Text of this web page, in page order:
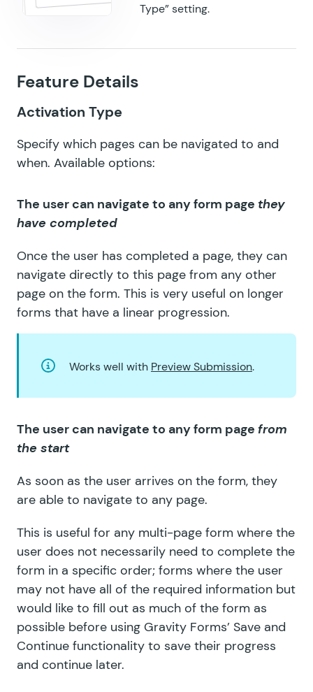
GF Sliders
GF Submit to Access
GF Terms Of Service
GF Unique ID
GF Word Count
Type” setting.
Feature Details
Activation Type
Specify which pages can be navigated to and
when. Available options:
The user can navigate to any form page they
have completed
Once the user has completed a page, they can
navigate directly to this page from any other
page on the form. This is very useful on longer
forms that have a linear progression.
Works well with Preview Submission.
The user can navigate to any form page from
the start
As soon as the user arrives on the form, they
are able to navigate to any page.
This is useful for any multi-page form where the
user does not necessarily need to complete the
form in a specific order; forms where the user
may not have all of the required information but
would like to fill out as much of the form as
possible before using Gravity Forms’ Save and
Continue functionality to save their progress
and continue later.